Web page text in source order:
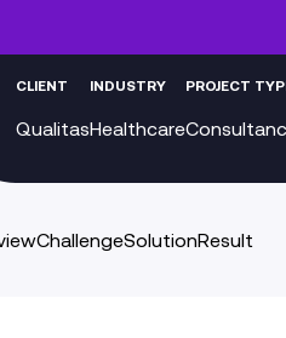
CLIENT
Qualitas
INDUSTRY
Healthcare
PROJECT
ChallengeSolutionResult